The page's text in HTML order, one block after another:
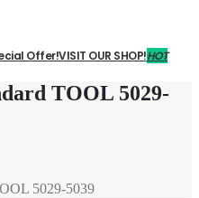
Offer!VISIT OUR SHOP!HOT
TOOL 5029-
5029-5039